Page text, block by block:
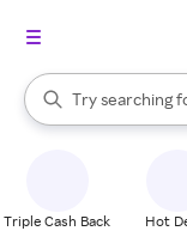
Search Rakuten
Try searching
When autocomplete
Triple Cash Back Hot